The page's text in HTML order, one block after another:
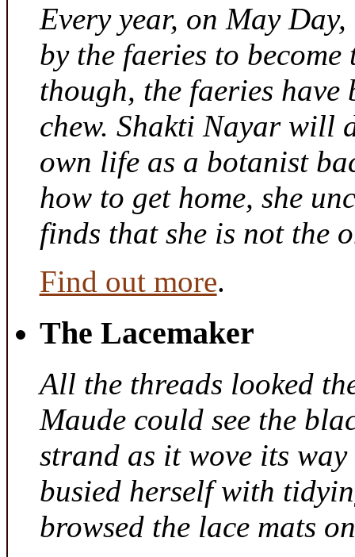
Every year, on May
by the faeries to
though, the faeries
chew. Shakti Nayar will
own life as a botanist
how to get home, she
finds that she is not the
Find out more.
The Lacemaker
All the threads looked
Maude could see the
strand as it wove its
busied herself with
browsed the lace mats